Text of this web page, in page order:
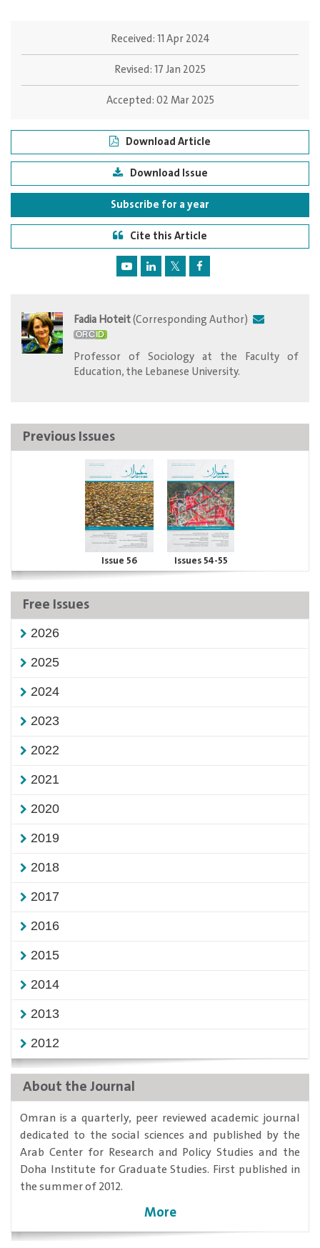
Received:11 Apr 2024
Revised:17 Jan 2025
Accepted:02 Mar 2025
Download Article
Download Issue
Subscribe for a year
Cite this Article
Fadia Hoteit(Corresponding Author)
​Professor of Sociology at the Faculty of
Education, the Lebanese University.
Previous Issues
Issue 56 Issues 54-55
Free Issues
2026
2025
2024
2023
2022
2021
2020
2019
2018
2017
2016
2015
2014
2013
2012
About the Journal
​Omran is a quarterly, peer reviewed academic journal
dedicated to the social sciences and published by the
Arab Center for Research and Policy Studies and the
Doha Institute for Graduate Studies. First published in
the summer of 2012.
More